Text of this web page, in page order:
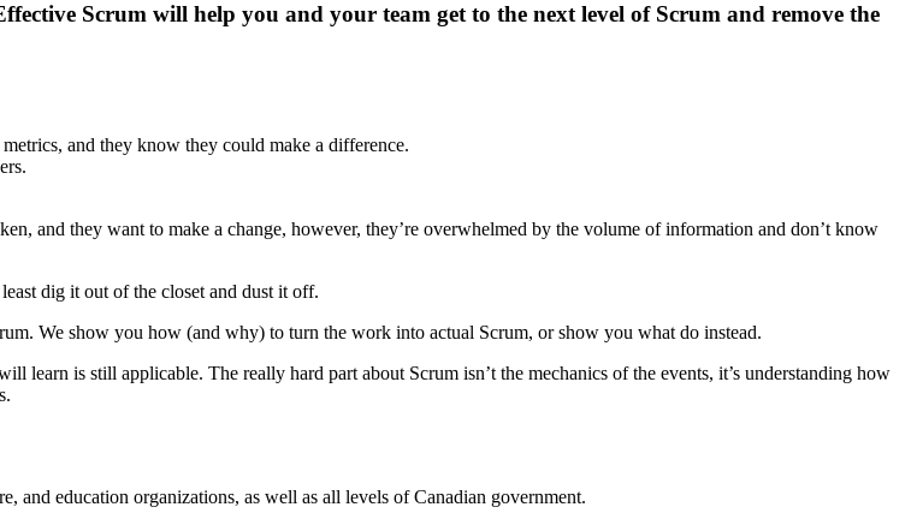
Scrum will help you and your team get to the next level of Scrum and remove the
and they know they could make a difference.
and they want to make a change, however, they’re overwhelmed by the volume of information and don’t know
dig it out of the closet and dust it off.
We show you how (and why) to turn the work into actual Scrum, or show you what do instead.
is still applicable. The really hard part about Scrum isn’t the mechanics of the events, it’s understanding how
and education organizations, as well as all levels of Canadian government.